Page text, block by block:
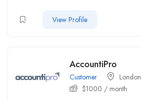
View Profile
AccountiPro
Customer
London
$1000 / month